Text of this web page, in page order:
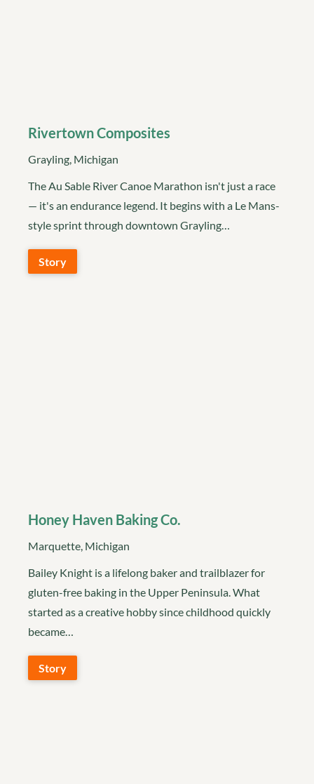
Rivertown Composites
Grayling, Michigan
The Au Sable River Canoe Marathon isn't just a race
— it's an endurance legend. It begins with a Le Mans-
style sprint through downtown Grayling…
Story
Honey Haven Baking Co.
Marquette, Michigan
Bailey Knight is a lifelong baker and trailblazer for
gluten-free baking in the Upper Peninsula. What
started as a creative hobby since childhood quickly
became…
Story